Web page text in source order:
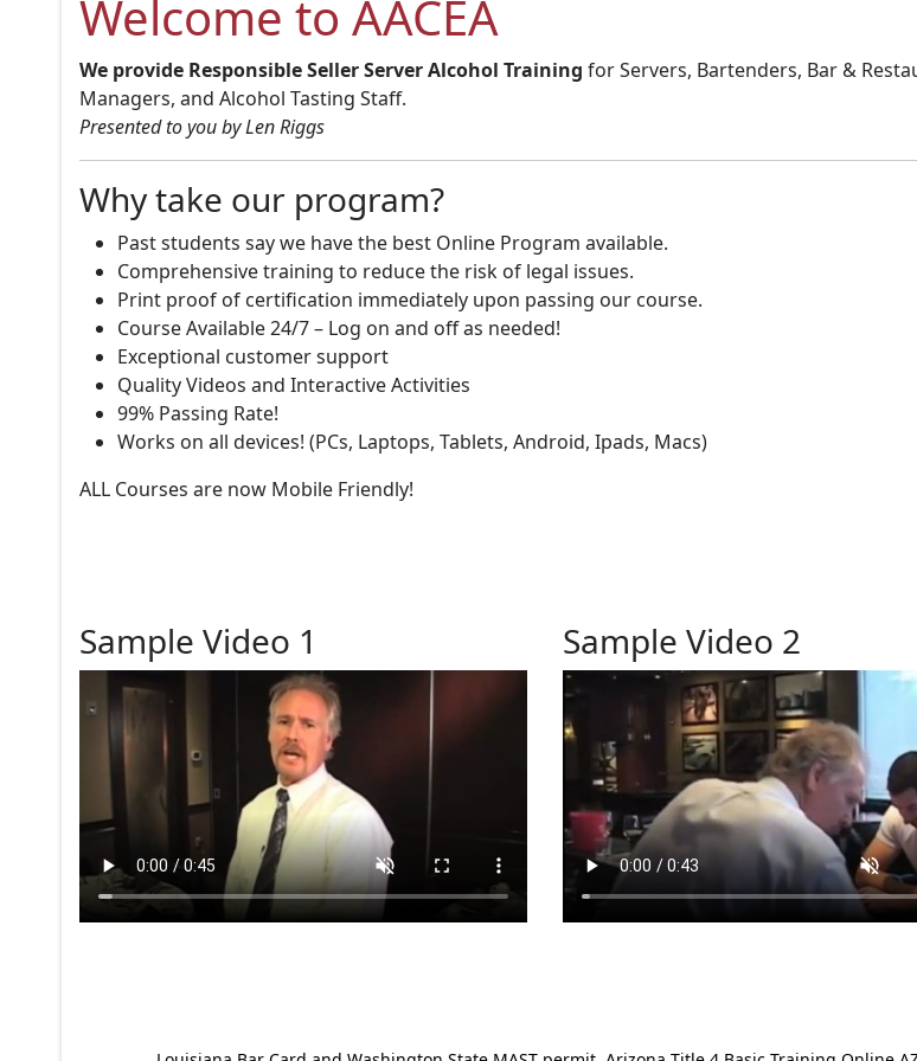
Welcome to AACEA
We provide Responsible Seller Server Alcohol Training for Servers, Bartenders, Bar &
Managers, and Alcohol Tasting Staff.
Presented to you by Len Riggs
Why take our program?
Past students say we have the best Online Program available.
Comprehensive training to reduce the risk of legal issues.
Print proof of certification immediately upon passing our course.
Course Available 24/7 – Log on and off as needed!
Exceptional customer support
Quality Videos and Interactive Activities
99% Passing Rate!
Works on all devices! (PCs, Laptops, Tablets, Android, Ipads, Macs)
ALL Courses are now Mobile Friendly!
Sample Video 1 Sample Video 2